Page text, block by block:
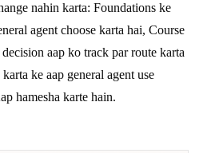
nahin karta: Foundations ke
agent choose karta hai, Course
aap ko track par route karta
ke aap general agent use
hamesha karte hain.